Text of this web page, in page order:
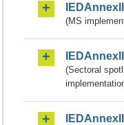
(MS
(Sectoral